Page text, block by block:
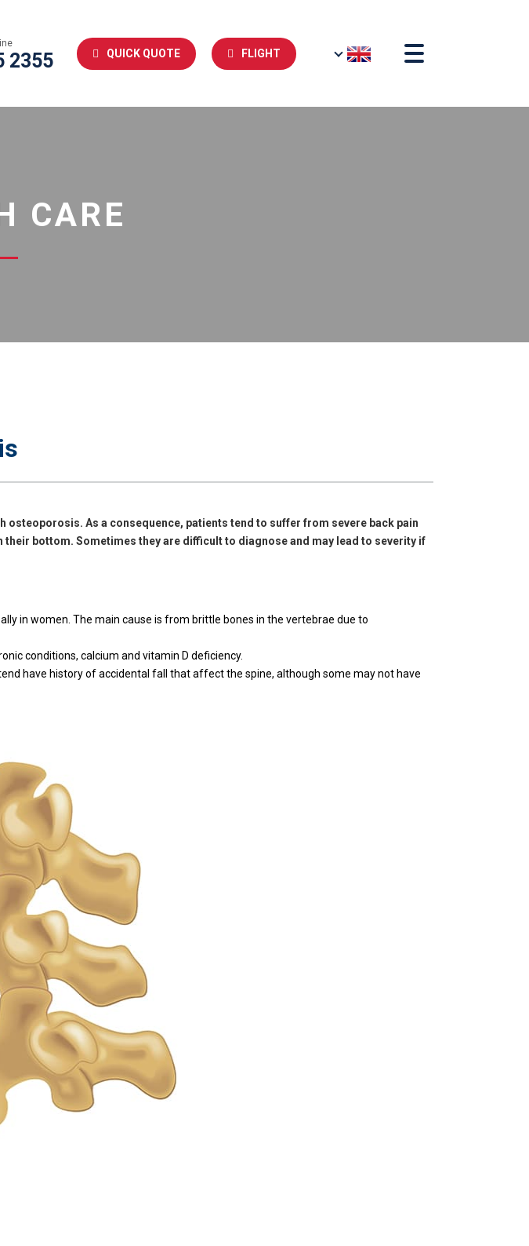
2355 QUICK QUOTE FLIGHT
CARE
As a consequence, patients tend to suffer from severe back pain
bottom. Sometimes they are difficult to diagnose and may lead to severity if
in women. The main cause is from brittle bones in the vertebrae due to
conditions, calcium and vitamin D deficiency.
have history of accidental fall that affect the spine, although some may not have